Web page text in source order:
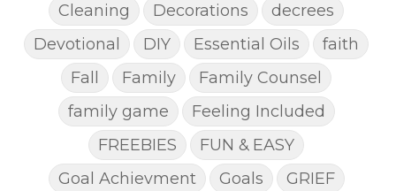
Cleaning
Decorations
decrees
Devotional
DIY Essential Oils
faith
Fall
Family
Family Counsel
family game
Feeling Included
FREEBIES
FUN & EASY
Goal Achievment
Goals
GRIEF